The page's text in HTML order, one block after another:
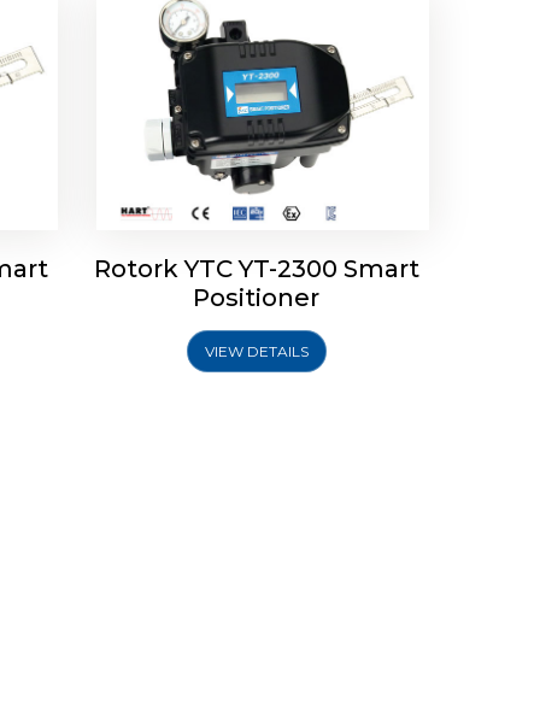
Rotork YTC YT-2300 Smart
Positioner
VIEW DETAILS